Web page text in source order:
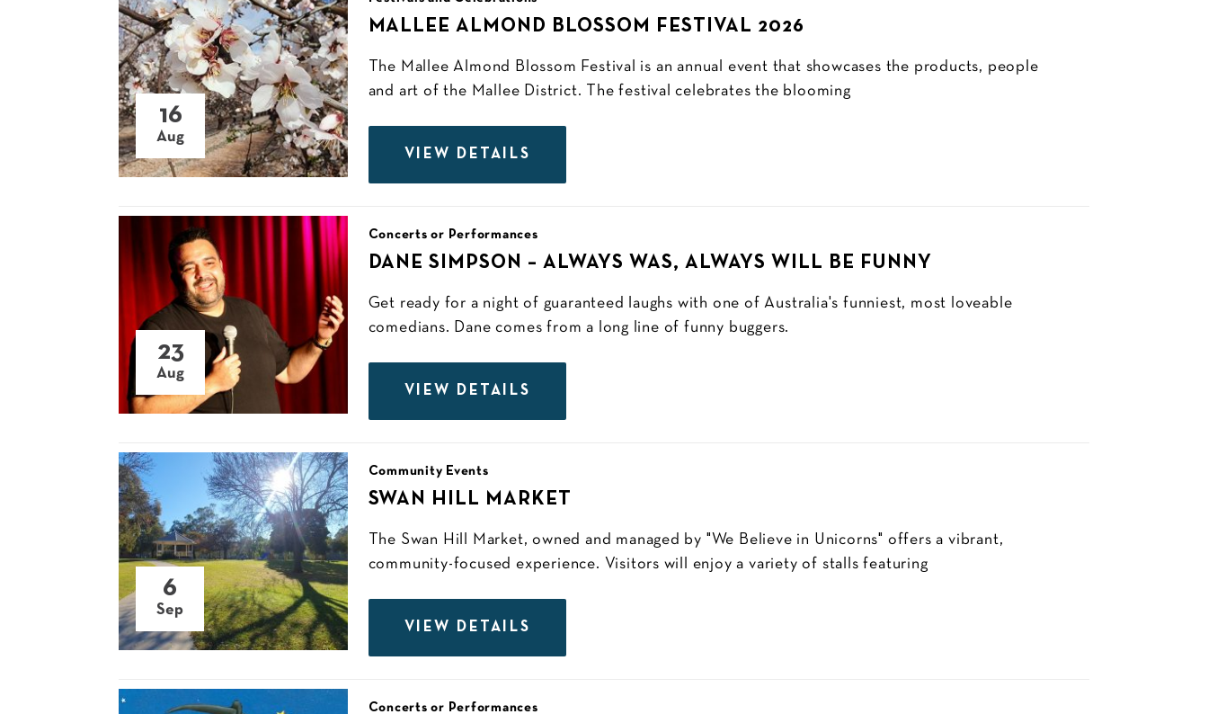
16
Aug
MALLEE ALMOND BLOSSOM FESTIVAL 2026
The Mallee Almond Blossom Festival is an annual event that showcases the products, people
and art of the Mallee District. The festival celebrates the blooming
VIEW DETAILS
23
Aug
Concerts or Performances
DANE SIMPSON – ALWAYS WAS, ALWAYS WILL BE FUNNY
Get ready for a night of guaranteed laughs with one of Australia's funniest, most loveable
comedians. Dane comes from a long line of funny buggers.
VIEW DETAILS
6
Sep
Community Events
SWAN HILL MARKET
The Swan Hill Market, owned and managed by "We Believe in Unicorns" offers a vibrant,
community-focused experience. Visitors will enjoy a variety of stalls featuring
VIEW DETAILS
Concerts or Performances